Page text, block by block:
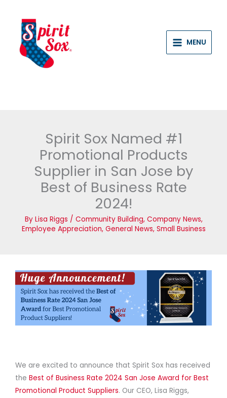
content
MENU
Spirit Sox Named #1
Promotional Products
Supplier in San Jose by
Best of Business Rate
2024!
By Lisa Riggs / Community Building, Company News,
Employee Appreciation, General News, Small Business
We are excited to announce that Spirit Sox has received
the Best of Business Rate 2024 San Jose Award for Best
Promotional Product Suppliers. Our CEO, Lisa Riggs,